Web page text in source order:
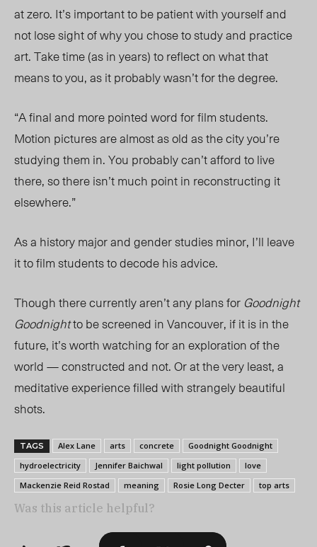
at zero. It’s important to be patient with yourself and
not lose sight of why you chose to study and practice
art. Take time (as in years) to reflect on what that
means to you, as it probably wasn’t for the degree.
“A final and more pointed word for film students.
Motion pictures are almost as old as the city you’re
studying them in. You probably can’t afford to live
there, so there isn’t much point in reconstructing it
elsewhere.”
As a history major and gender studies minor, I’ll leave
it to film students to decode his advice.
Though there currently aren’t any plans for Goodnight
Goodnightto be screened in Vancouver, if it is in the
future, it’s worth watching for an exploration of the
world — constructed and not. Or at the very least, a
meditative experience filled with strangely beautiful
shots.
TAGS Alex Lane arts concrete
Goodnight Goodnight
hydroelectricity
Jennifer Baichwal light pollution
love
Mackenzie Reid Rostad
meaning Rosie Long Decter top arts
Was this article helpful?